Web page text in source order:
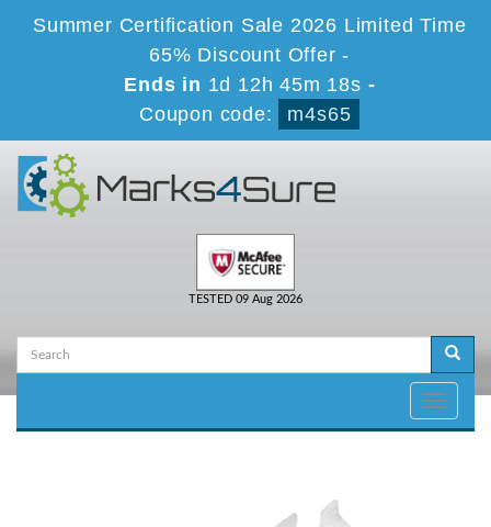
Summer Certification Sale 2026 Limited Time
65% Discount Offer -
Ends in 1d 12h 45m 18s -
Coupon code:
m4s65
TESTED 09 Aug 2026
Toggle